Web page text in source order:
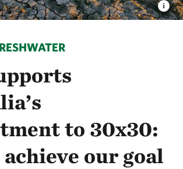
to 30x30:
our goal